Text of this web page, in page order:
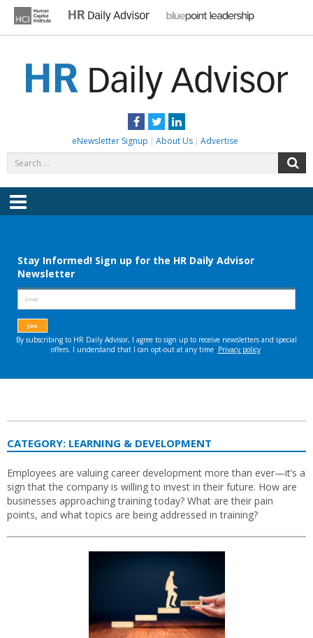
content
Facebook
TwitterLinkedIn
eNewsletter Signup About Us Advertise
for:
Menu
CATEGORY: LEARNING & DEVELOPMENT
Employees are valuing career development more than ever—it’s a
sign that the company is willing to invest in their future. How are
businesses approaching training today? What are their pain
points, and what topics are being addressed in training?